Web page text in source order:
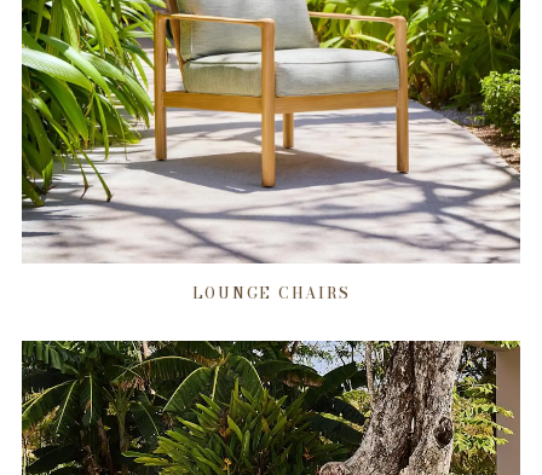
LOUNGE CHAIRS